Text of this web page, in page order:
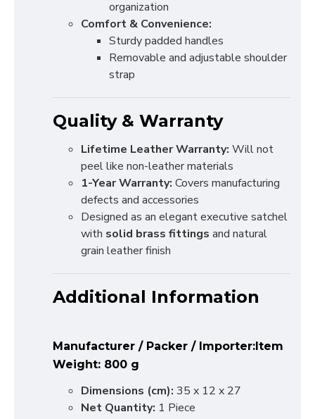
organization
Comfort & Convenience:
Sturdy padded handles
Removable and adjustable shoulder
strap
Quality & Warranty
Lifetime Leather Warranty: Will not
peel like non-leather materials
1-Year Warranty: Covers manufacturing
defects and accessories
Designed as an elegant executive satchel
with solid brass fittings and natural
grain leather finish
Additional Information
Manufacturer / Packer / Importer:Item
Weight: 800 g
Dimensions (cm): 35 x 12 x 27
Net Quantity: 1 Piece